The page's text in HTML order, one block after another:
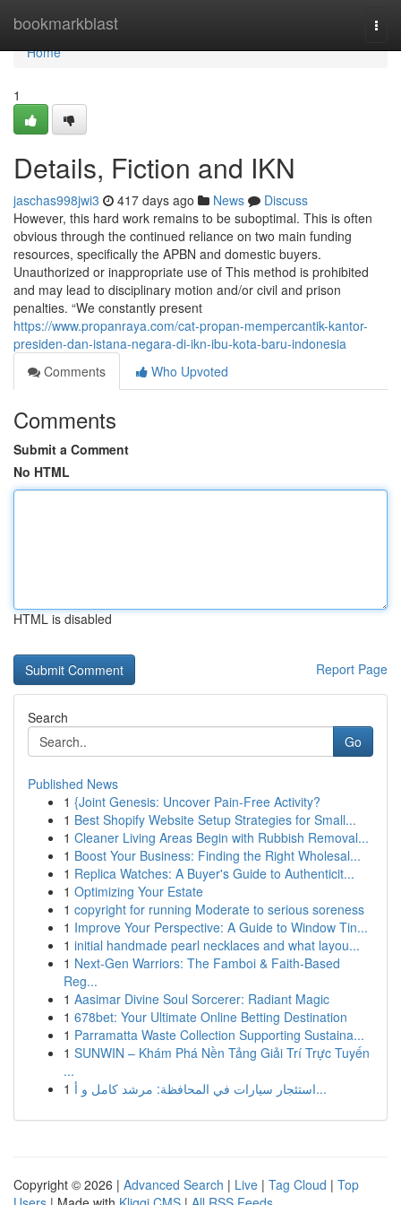
bookmarkblast
Home
Home
1
Details, Fiction and IKN
jaschas998jwi3 417 days ago News
Discuss
However, this hard work remains to be suboptimal. This is often
obvious through the continued reliance on two main funding
resources, specifically the APBN and domestic buyers.
Unauthorized or inappropriate use of This method is prohibited
and may lead to disciplinary motion and/or civil and prison
penalties. “We constantly present
https://www.propanraya.com/cat-propan-mempercantik-kantor-
presiden-dan-istana-negara-di-ikn-ibu-kota-baru-indonesia
Comments
Who Upvoted
Comments
Submit a Comment
No HTML
HTML is disabled
Report Page
Search
Go
Published News
1 {Joint Genesis: Uncover Pain-Free Activity?
1 Best Shopify Website Setup Strategies for Small...
1 Cleaner Living Areas Begin with Rubbish Removal...
1 Boost Your Business: Finding the Right Wholesal...
1 Replica Watches: A Buyer's Guide to Authenticit...
1 Optimizing Your Estate
1 copyright for running Moderate to serious soreness
1 Improve Your Perspective: A Guide to Window Tin...
1 initial handmade pearl necklaces and what layou...
1 Next-Gen Warriors: The Famboi & Faith-Based
Reg...
1 Aasimar Divine Soul Sorcerer: Radiant Magic
1 678bet: Your Ultimate Online Betting Destination
1 Parramatta Waste Collection Supporting Sustaina...
1 SUNWIN – Khám Phá Nền Tảng Giải Trí Trực Tuyến
...
1
استئجار سيارات في المحافظة: مرشد كامل و أ...
Copyright © 2026 | Advanced Search | Live | Tag Cloud | Top